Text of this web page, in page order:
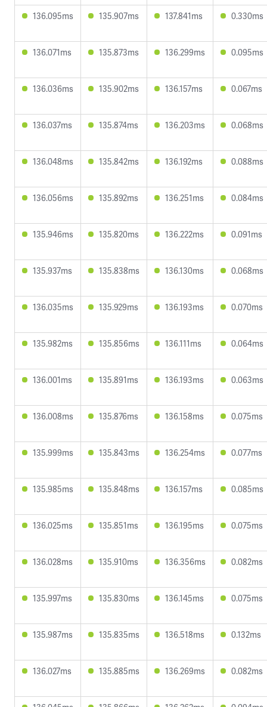
136.095ms 135.907ms 137.841ms 0.330ms
136.071ms 135.873ms 136.299ms 0.095ms
136.036ms 135.902ms 136.157ms 0.067ms
136.037ms 135.874ms 136.203ms 0.068ms
136.048ms 135.842ms 136.192ms 0.088ms
136.056ms 135.892ms 136.251ms 0.084ms
135.946ms 135.820ms 136.222ms 0.091ms
135.937ms 135.838ms 136.130ms 0.068ms
136.035ms 135.929ms 136.193ms 0.070ms
135.982ms 135.856ms 136.111ms 0.064ms
136.001ms 135.891ms 136.193ms 0.063ms
136.008ms 135.876ms 136.158ms 0.075ms
135.999ms 135.843ms 136.254ms 0.077ms
135.985ms 135.848ms 136.157ms 0.085ms
136.025ms 135.851ms 136.195ms 0.075ms
136.028ms 135.910ms 136.356ms 0.082ms
135.997ms 135.830ms 136.145ms 0.075ms
135.987ms 135.835ms 136.518ms 0.132ms
136.027ms 135.885ms 136.269ms 0.082ms